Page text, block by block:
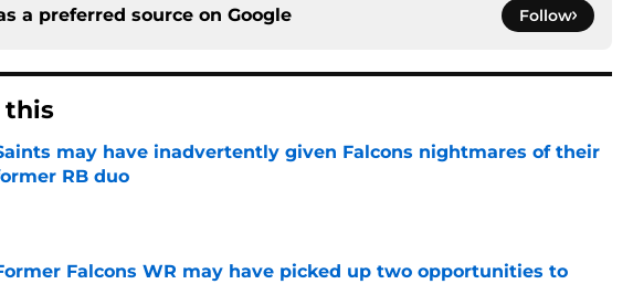
a preferred source on Google Follow
this
may have inadvertently given Falcons nightmares of their
RB duo
by on Invalid Date
Falcons WR may have picked up two opportunities to